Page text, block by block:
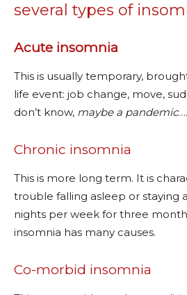
several types of
Acute insomnia
This is usually temporary,
life event: job change, move,
don’t know, maybe a pandemic….
Chronic insomnia
This is more long term. It is
trouble falling asleep or staying
nights per week for three
insomnia has many causes.
Co-morbid insomnia